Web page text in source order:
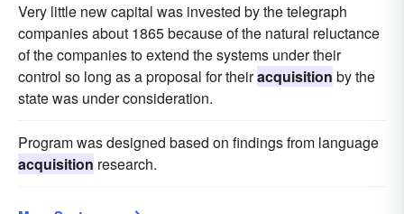
Very little new capital was invested by the telegraph
companies about 1865 because of the natural reluctance
of the companies to extend the systems under their
control so long as a proposal for theiracquisition by the
state was under consideration.
Program was designed based on findings from language
acquisition research.